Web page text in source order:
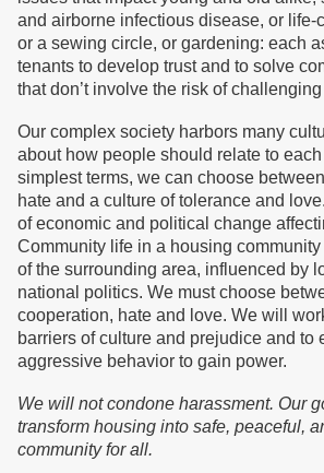
and airborne infectious disease, or life-
or a sewing circle, or gardening: each
tenants to develop trust and to solve
that don’t involve the risk of
Our complex society harbors many
about how people should relate to each
simplest terms, we can choose
hate and a culture of tolerance and
of economic and political change
Community life in a housing
of the surrounding area, influenced by
national politics. We must choose
cooperation, hate and love. We will
barriers of culture and prejudice and to
aggressive behavior to gain power.
We will not condone harassment. Our
transform housing into safe, peaceful,
communityfor all.